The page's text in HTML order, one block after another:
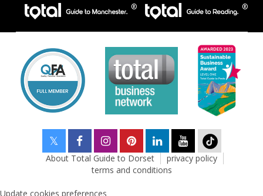
About Total Guide to Dorset
privacy policy
terms and conditions
Update cookies preferences